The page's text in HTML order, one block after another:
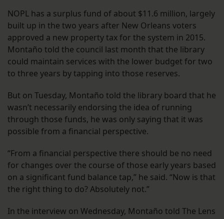
NOPL has a surplus fund of about $11.6 million, largely
built up in the two years after New Orleans voters
approved a new property tax for the system in 2015.
Montaño told the council last month that the library
could maintain services with the lower budget for two
to three years by tapping into those reserves.
But on Tuesday, Montaño told the library board that he
wasn’t necessarily endorsing the idea of running
through those funds, he was only saying that it was
possible from a financial perspective.
“From a financial perspective there should be no need
for changes over the course of those early years based
on a significant fund balance tap,” he said. “Now is that
the right thing to do? Absolutely not.”
In the interview on Wednesday, Montaño told The Lens